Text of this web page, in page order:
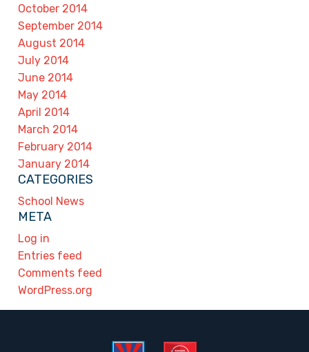
October 2014
September 2014
August 2014
July 2014
June 2014
May 2014
April 2014
March 2014
February 2014
January 2014
CATEGORIES
School News
META
Log in
Entries feed
Comments feed
WordPress.org